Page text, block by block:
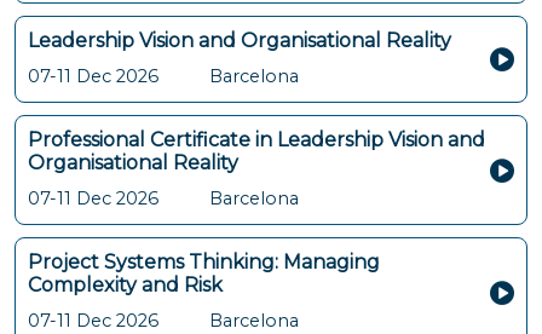
Leadership Vision and Organisational Reality
07-11 Dec 2026 Barcelona
Professional Certificate in Leadership Vision and
Organisational Reality
07-11 Dec 2026 Barcelona
Project Systems Thinking: Managing
Complexity and Risk
07-11 Dec 2026 Barcelona